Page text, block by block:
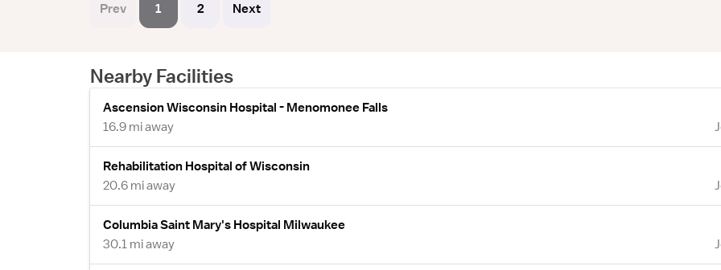
Prev 1 2 Next
Nearby Facilities
Ascension Wisconsin Hospital - Menomonee Falls
16.9 mi away
Rehabilitation Hospital of Wisconsin
20.6 mi away
Columbia Saint Mary's Hospital Milwaukee
30.1 mi away